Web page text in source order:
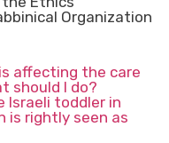
Organization
affecting the care
should I do?
Israeli toddler in
is rightly seen as